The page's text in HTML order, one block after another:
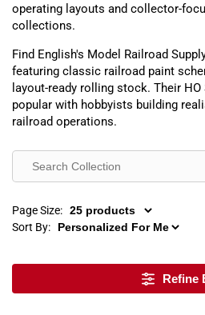
operating layouts and collector-
collections.
Find English's Model Railroad
featuring classic railroad paint
layout-ready rolling stock. Their
popular with hobbyists building
railroad operations.
Page Size:
Sort By:
Refine